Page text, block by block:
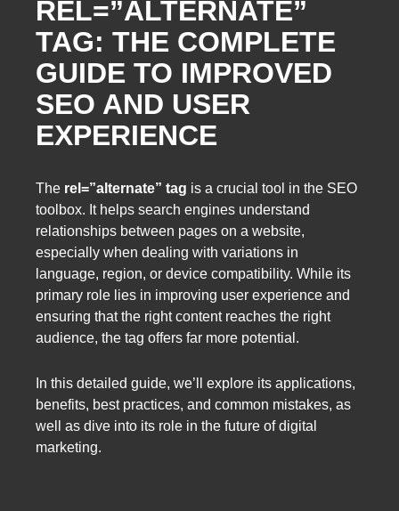
REL=”ALTERNATE”
TAG: THE COMPLETE
GUIDE TO IMPROVED
SEO AND USER
EXPERIENCE
The rel=”alternate” tag is a crucial tool in the SEO
toolbox. It helps search engines understand
relationships between pages on a website,
especially when dealing with variations in
language, region, or device compatibility. While its
primary role lies in improving user experience and
ensuring that the right content reaches the right
audience, the tag offers far more potential.
In this detailed guide, we’ll explore its applications,
benefits, best practices, and common mistakes, as
well as dive into its role in the future of digital
marketing.